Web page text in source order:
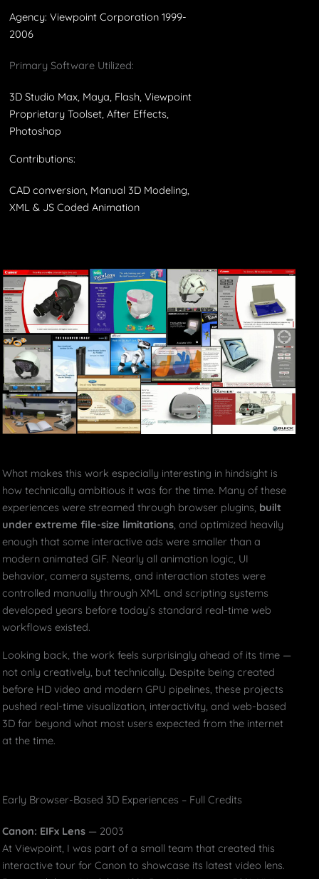
Agency: Viewpoint Corporation 1999-
2006
Primary Software Utilized:
3D Studio Max, Maya, Flash, Viewpoint
Proprietary Toolset, After Effects,
Photoshop
Contributions:
CAD conversion, Manual 3D Modeling,
XML & JS Coded Animation
What makes this work especially interesting in hindsight is
how technically ambitious it was for the time. Many of these
experiences were streamed through browser plugins, built
under extreme file-size limitations, and optimized heavily
enough that some interactive ads were smaller than a
modern animated GIF. Nearly all animation logic, UI
behavior, camera systems, and interaction states were
controlled manually through XML and scripting systems
developed years before today’s standard real-time web
workflows existed.
Looking back, the work feels surprisingly ahead of its time —
not only creatively, but technically. Despite being created
before HD video and modern GPU pipelines, these projects
pushed real-time visualization, interactivity, and web-based
3D far beyond what most users expected from the internet
at the time.
Early Browser-Based 3D Experiences – Full Credits
Canon: EIFx Lens — 2003
At Viewpoint, I was part of a small team that created this
interactive tour for Canon to showcase its latest video lens.